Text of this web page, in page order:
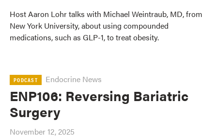
Host Aaron Lohr talks with Michael Weintraub, MD, from
New York University, about using compounded
medications, such as GLP-1, to treat obesity.
PODCAST Endocrine News
ENP106: Reversing Bariatric
Surgery
November 12, 2025